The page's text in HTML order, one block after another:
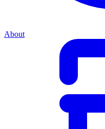
About